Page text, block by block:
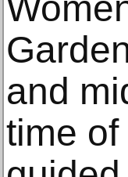
and
time